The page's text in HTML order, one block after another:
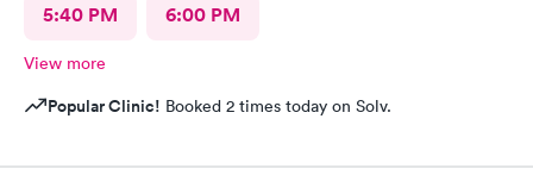
5:40 PM 6:00 PM
View more
Popular Clinic! Booked 2 times today on Solv.